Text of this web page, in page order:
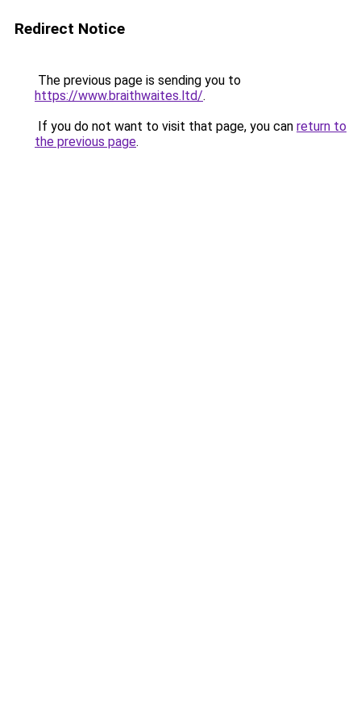
Redirect Notice
The previous page is sending you to
https://www.braithwaites.ltd/.
If you do not want to visit that page, you can return to
the previous page.